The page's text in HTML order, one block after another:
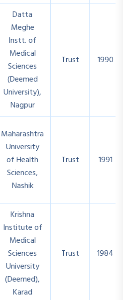
Datta
Meghe
Instt. of
Medical
Sciences
(Deemed
University),
Nagpur
Trust 1990
Maharashtra
University
of Health
Sciences,
Nashik
Trust 1991
Krishna
Institute of
Medical
Sciences
University
(Deemed),
Karad
Trust 1984